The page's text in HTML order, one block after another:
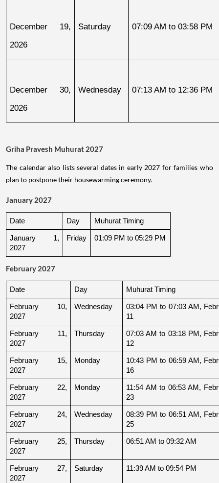
December 19,
2026
Saturday 07:09 AM to 03:58 PM
December 30,
2026
Wednesday 07:13 AM to 12:36 PM
Griha Pravesh Muhurat 2027
The calendar also lists several dates in early 2027 for families who
plan to postpone their housewarming ceremony.
January 2027
Date Day Muhurat Timing
January 1,
2027
Friday 01:09 PM to 05:29 PM
February 2027
Date Day Muhurat Timing
February 10,
2027
Wednesday
03:04 PM to 07:03 AM,
11
February 11,
2027
Thursday
07:03 AM to 03:18 PM,
12
February 15,
2027
Monday
10:43 PM to 06:59 AM,
16
February 22,
2027
Monday
11:54 AM to 06:53 AM,
23
February 24,
2027
Wednesday
08:39 PM to 06:51 AM,
25
February 25,
2027
Thursday 06:51 AM to 09:32 AM
February 27,
2027
Saturday 11:39 AM to 09:54 PM